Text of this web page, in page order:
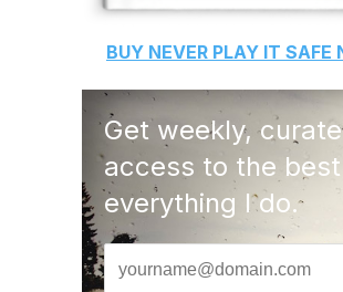
BUY NEVER PLAY IT SAFE
Get weekly,
access to the
everything I do.